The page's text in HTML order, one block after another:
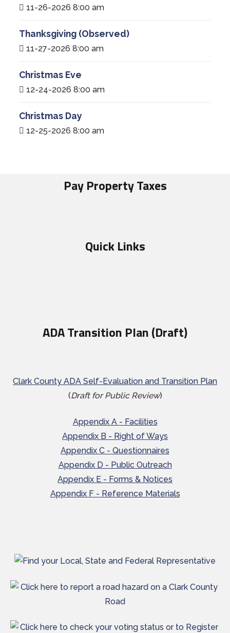
Pay Property Taxes
Quick Links
ADA Transition Plan (Draft)
Clark County ADA Self-Evaluation and Transition Plan
(Draft for Public Review)
Appendix A - Facilities
Appendix B - Right of Ways
Appendix C - Questionnaires
Appendix D - Public Outreach
Appendix E - Forms & Notices
Appendix F - Reference Materials
11-26-2026 8:00 am
Thanksgiving (Observed)
11-27-2026 8:00 am
Christmas Eve
12-24-2026 8:00 am
Christmas Day
12-25-2026 8:00 am